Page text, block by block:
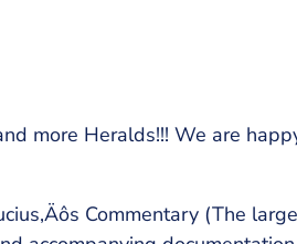
more Heralds!!! We are
Commentary (The